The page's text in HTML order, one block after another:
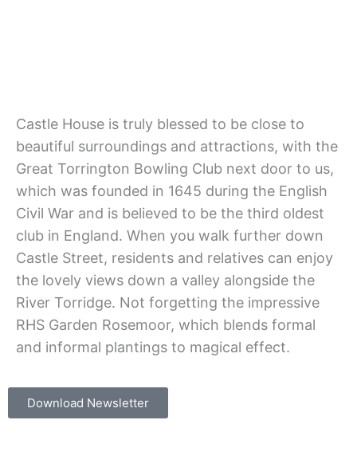
Castle House is truly blessed to be close to
beautiful surroundings and attractions, with the
Great Torrington Bowling Club next door to us,
which was founded in 1645 during the English
Civil War and is believed to be the third oldest
club in England. When you walk further down
Castle Street, residents and relatives can enjoy
the lovely views down a valley alongside the
River Torridge. Not forgetting the impressive
RHS Garden Rosemoor, which blends formal
and informal plantings to magical effect.
Download Newsletter